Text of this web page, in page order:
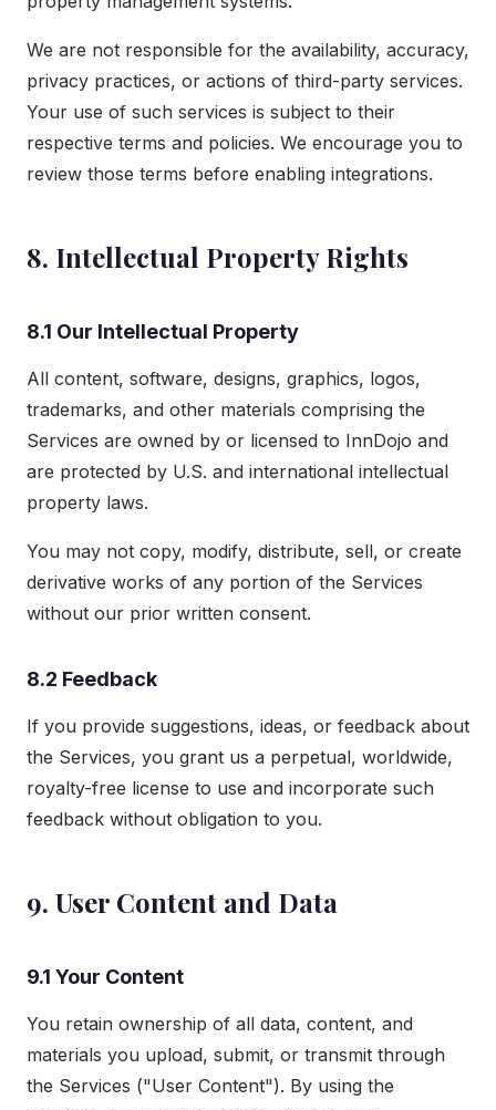
We are not responsible for the availability, accuracy,
privacy practices, or actions of third-party services.
Your use of such services is subject to their
respective terms and policies. We encourage you to
review those terms before enabling integrations.
8. Intellectual Property Rights
8.1 Our Intellectual Property
All content, software, designs, graphics, logos,
trademarks, and other materials comprising the
Services are owned by or licensed to InnDojo and
are protected by U.S. and international intellectual
property laws.
You may not copy, modify, distribute, sell, or create
derivative works of any portion of the Services
without our prior written consent.
8.2 Feedback
If you provide suggestions, ideas, or feedback about
the Services, you grant us a perpetual, worldwide,
royalty-free license to use and incorporate such
feedback without obligation to you.
9. User Content and Data
9.1 Your Content
You retain ownership of all data, content, and
materials you upload, submit, or transmit through
the Services ("User Content"). By using the